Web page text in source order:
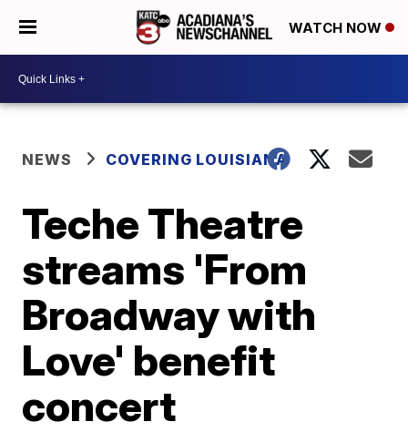
WATCH NOW
NEWS COVERING LOUISIANA
Teche Theatre
streams 'From
Broadway with
Love' benefit
concert